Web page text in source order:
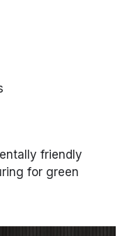
friendly
for green